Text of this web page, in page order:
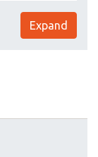
Expand